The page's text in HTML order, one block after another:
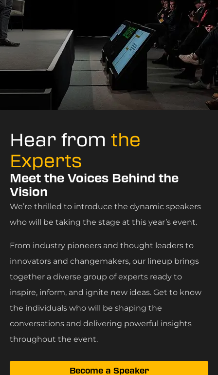
Hear from the
Experts
Meet the Voices Behind the
Vision
We’re thrilled to introduce the dynamic speakers
who will be taking the stage at this year’s event.
From industry pioneers and thought leaders to
innovators and changemakers, our lineup brings
together a diverse group of experts ready to
inspire, inform, and ignite new ideas. Get to know
the individuals who will be shaping the
conversations and delivering powerful insights
throughout the event.
Become a Speaker